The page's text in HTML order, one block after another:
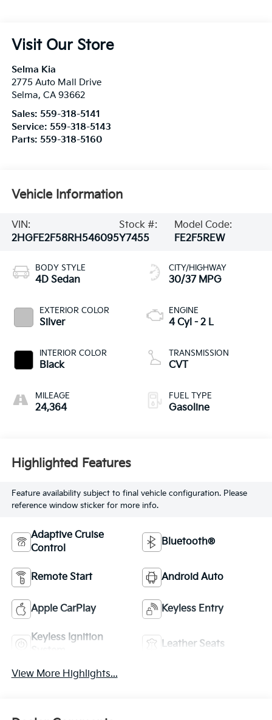
Visit Our Store
Selma Kia
2775 Auto Mall Drive
Selma, CA 93662
Sales: 559-318-5141
Service: 559-318-5143
Parts: 559-318-5160
Vehicle Information
VIN:
2HGFE2F58RH546095
Stock #:
Y7455
Model Code:
FE2F5REW
BODY STYLE
4D Sedan
EXTERIOR COLOR
Silver
INTERIOR COLOR
Black
MILEAGE
24,364
CITY/HIGHWAY
30/37 MPG
ENGINE
4 Cyl - 2 L
TRANSMISSION
CVT
FUEL TYPE
Gasoline
Highlighted Features
Feature availability subject to final vehicle configuration. Please
reference window sticker for more info.
Adaptive Cruise
Control
Bluetooth®
Remote Start Android Auto
Apple CarPlay Keyless Entry
Keyless Ignition
Leather Seats
View More Highlights...